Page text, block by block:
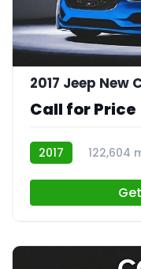
2017 Jeep New
Call for Price
2017 122,604